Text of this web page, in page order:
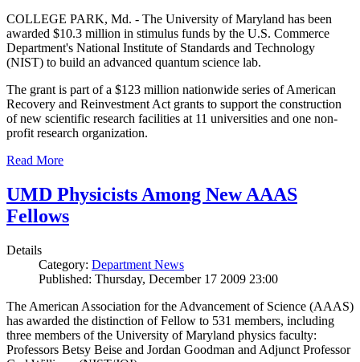
COLLEGE PARK, Md. - The University of Maryland has been
awarded $10.3 million in stimulus funds by the U.S. Commerce
Department's National Institute of Standards and Technology
(NIST) to build an advanced quantum science lab.
The grant is part of a $123 million nationwide series of American
Recovery and Reinvestment Act grants to support the construction
of new scientific research facilities at 11 universities and one non-
profit research organization.
Read More
UMD Physicists Among New AAAS
Fellows
Details
Category: Department News
Published: Thursday, December 17 2009 23:00
The American Association for the Advancement of Science (AAAS)
has awarded the distinction of Fellow to 531 members, including
three members of the University of Maryland physics faculty:
Professors Betsy Beise and Jordan Goodman and Adjunct Professor